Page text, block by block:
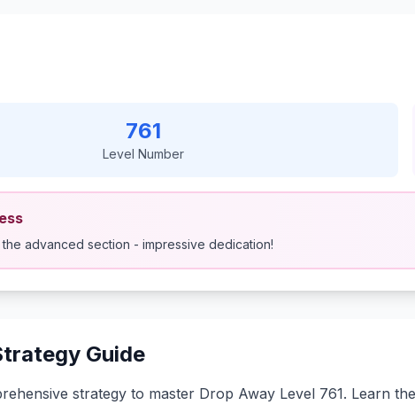
761
Level Number
advanced section - impressive dedication!
Guide
strategy to master Drop Away Level 761. Learn